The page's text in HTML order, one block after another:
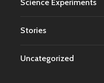
Science Experiments
Stories
Uncategorized